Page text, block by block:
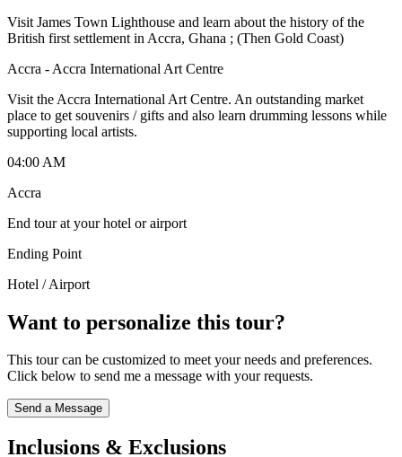
Visit James Town Lighthouse and learn about the history of the
British first settlement in Accra, Ghana ; (Then Gold Coast)
Accra - Accra International Art Centre
Visit the Accra International Art Centre. An outstanding market
place to get souvenirs / gifts and also learn drumming lessons while
supporting local artists.
04:00 AM
Accra
End tour at your hotel or airport
Ending Point
Hotel / Airport
Want to personalize this tour?
This tour can be customized to meet your needs and preferences.
Click below to send me a message with your requests.
Send a Message
Inclusions & Exclusions